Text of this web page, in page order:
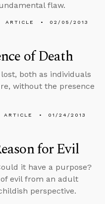
flaw.
ARTICLE 02/05/2013
of Death
both as individuals
without the presence
ARTICLE 01/24/2013
for Evil
it have a purpose?
evil from an adult
perspective.